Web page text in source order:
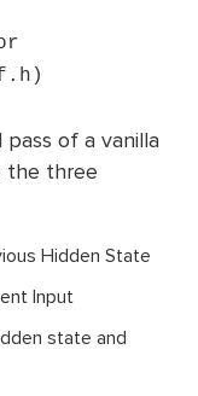
of a vanilla
the three
Hidden State
Input
state and